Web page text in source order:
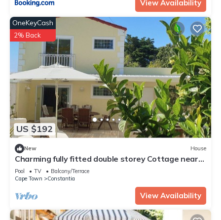
View Availability
US $192
OneKeyCash
2% Back
New House
Charming fully fitted double storey Cottage near
Constantia Village
Pool TV
Balcony/Terrace
Cape Town
Constantia
View Availability